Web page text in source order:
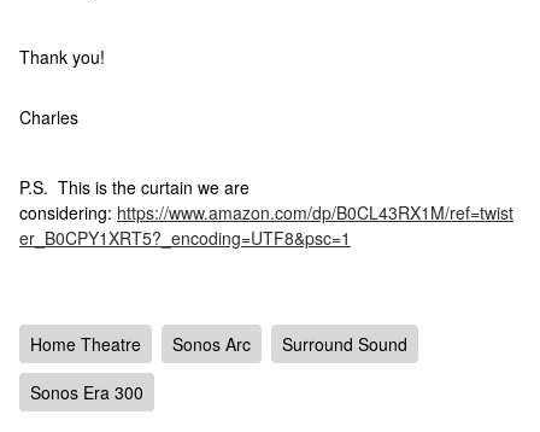
Thank you!
Charles
P.S. This is the curtain we are
considering: https://www.amazon.com/dp/B0CL43RX1M/ref=twist
er_B0CPY1XRT5?_encoding=UTF8&psc=1
Home Theatre Sonos Arc
Surround Sound
Sonos Era 300